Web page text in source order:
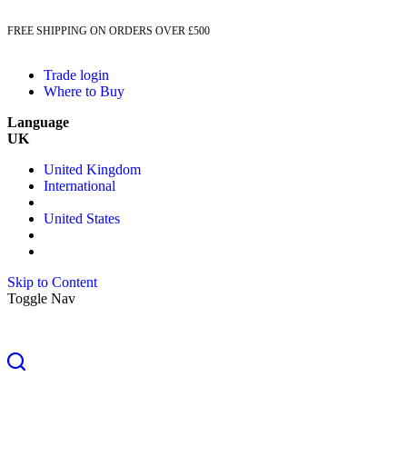
FREE SHIPPING ON ORDERS OVER £500
Trade login
Where to Buy
Language
UK
United Kingdom
International
United States
Skip to Content
Toggle Nav